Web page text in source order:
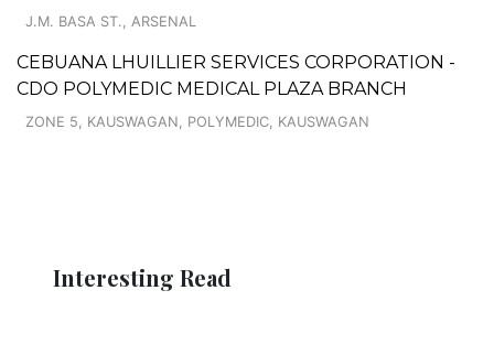
J.M. BASA ST., ARSENAL
CEBUANA LHUILLIER SERVICES CORPORATION -
CDO POLYMEDIC MEDICAL PLAZA BRANCH
ZONE 5, KAUSWAGAN, POLYMEDIC, KAUSWAGAN
Interesting Read